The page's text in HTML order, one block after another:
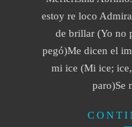
estoy re loco
de brillar (Yo no
pegó)Me dicen el
mi ice (Mi ice;
paro)Se